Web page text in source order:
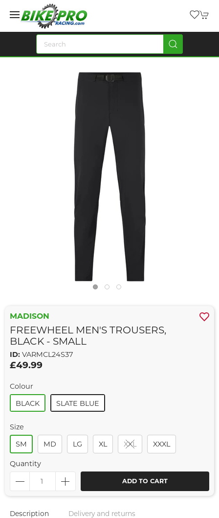
MADISON
FREEWHEEL MEN'S TROUSERS,
BLACK - SMALL
ID: VARMCL24S37
£49.99
Colour
BLACK
SLATE BLUE
Size
SM
MD LG XL XXL XXXL
Quantity
ADD TO CART
Description Delivery and returns